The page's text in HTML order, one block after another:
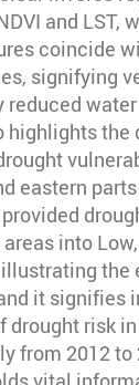
and LST,
coincide
signifying
reduced
highlights
eastern
into
the
it signifies
drought risk
from 2012 to